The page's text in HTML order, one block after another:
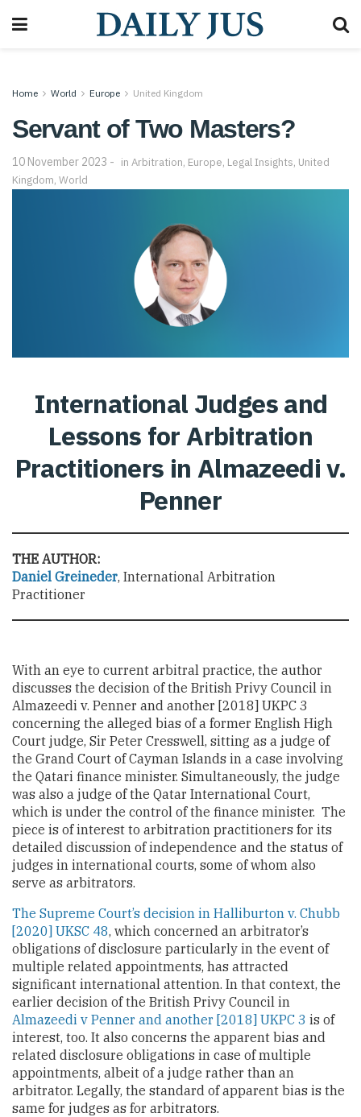
Home World Europe United Kingdom
Servant of Two Masters?
10 November 2023 in Arbitration, Europe, Legal Insights, United
Kingdom, World
International Judges and
Lessons for Arbitration
Practitioners in Almazeedi v.
Penner
THE AUTHOR:
Daniel Greineder, International Arbitration
Practitioner
With an eye to current arbitral practice, the author
discusses the decision of the British Privy Council in
Almazeedi v. Penner and another [2018] UKPC 3
concerning the alleged bias of a former English High
Court judge, Sir Peter Cresswell, sitting as a judge of
the Grand Court of Cayman Islands in a case involving
the Qatari finance minister. Simultaneously, the judge
was also a judge of the Qatar International Court,
which is under the control of the finance minister. The
piece is of interest to arbitration practitioners for its
detailed discussion of independence and the status of
judges in international courts, some of whom also
serve as arbitrators.
The Supreme Court’s decision in Halliburton v. Chubb
[2020] UKSC 48, which concerned an arbitrator’s
obligations of disclosure particularly in the event of
multiple related appointments, has attracted
significant international attention. In that context, the
earlier decision of the British Privy Council in
Almazeedi v Penner and another [2018] UKPC 3 is of
interest, too. It also concerns the apparent bias and
related disclosure obligations in case of multiple
appointments, albeit of a judge rather than an
arbitrator. Legally, the standard of apparent bias is the
same for judges as for arbitrators.